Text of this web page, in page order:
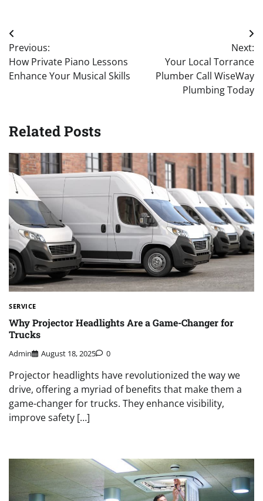
Post
navigation
Previous:
How Private Piano Lessons
Enhance Your Musical Skills
Next:
Your Local Torrance
Plumber Call WiseWay
Plumbing Today
Related Posts
SERVICE
Why Projector Headlights Are a Game-Changer for
Trucks
Admin August 18, 2025 0
Projector headlights have revolutionized the way we
drive, offering a myriad of benefits that make them a
game-changer for trucks. They enhance visibility,
improve safety […]